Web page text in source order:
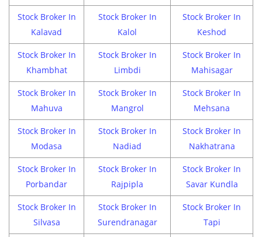
Stock Broker In
Kalavad
Stock Broker In
Kalol
Stock Broker In
Keshod
Stock Broker In
Khambhat
Stock Broker In
Limbdi
Stock Broker In
Mahisagar
Stock Broker In
Mahuva
Stock Broker In
Mangrol
Stock Broker In
Mehsana
Stock Broker In
Modasa
Stock Broker In
Nadiad
Stock Broker In
Nakhatrana
Stock Broker In
Porbandar
Stock Broker In
Rajpipla
Stock Broker In
Savar Kundla
Stock Broker In
Silvasa
Stock Broker In
Surendranagar
Stock Broker In
Tapi